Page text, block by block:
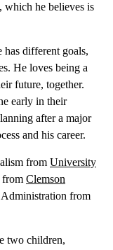
which he believes is
has different goals,
He loves being a
future, together.
early in their
after a major
and his career.
from University
from Clemson
Administration from
two children,